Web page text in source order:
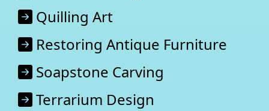
Quilling Art
Restoring Antique Furniture
Soapstone Carving
Terrarium Design